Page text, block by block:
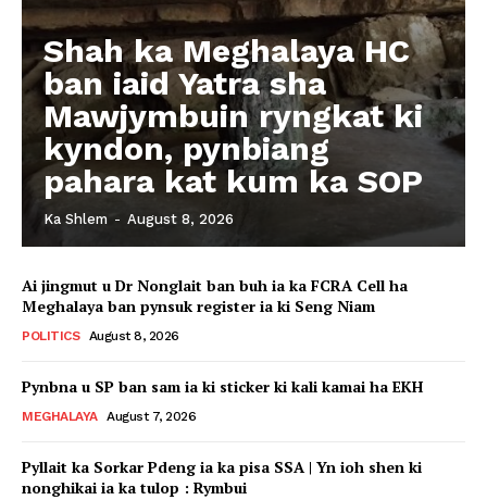
Shah ka Meghalaya HC
ban iaid Yatra sha
Mawjymbuin ryngkat ki
kyndon, pynbiang
pahara kat kum ka SOP
Ka Shlem - August 8, 2026
Ai jingmut u Dr Nonglait ban buh ia ka FCRA Cell ha
Meghalaya ban pynsuk register ia ki Seng Niam
POLITICS August 8, 2026
Pynbna u SP ban sam ia ki sticker ki kali kamai ha EKH
MEGHALAYA August 7, 2026
Pyllait ka Sorkar Pdeng ia ka pisa SSA | Yn ioh shen ki
nonghikai ia ka tulop : Rymbui